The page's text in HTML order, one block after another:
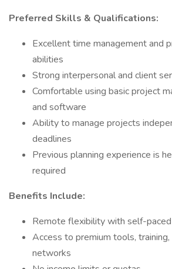
Preferred Skills & Qualifications:
Excellent time management and
abilities
Strong interpersonal and client
Comfortable using basic project
and software
Ability to manage projects
deadlines
Previous planning experience is
required
Benefits Include:
Remote flexibility with self-paced
Access to premium tools,
networks